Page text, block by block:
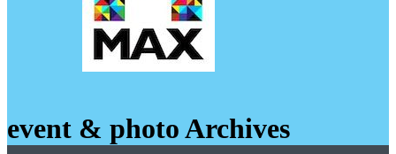
event & photo Archives